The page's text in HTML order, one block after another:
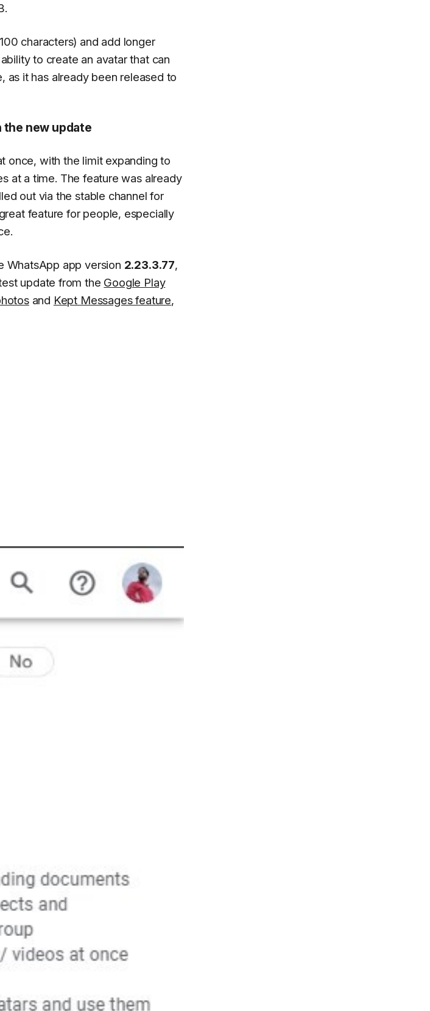
characters) and add longer
to create an avatar that can
as it has already been released to
new update
once, with the limit expanding to
at a time. The feature was already
out via the stable channel for
feature for people, especially
WhatsApp app version 2.23.3.77,
update from the Google Play
and Kept Messages feature,